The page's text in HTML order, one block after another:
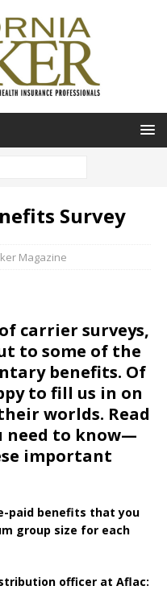
Survey
Magazine
carrier surveys,
to some of the
benefits. Of
to fill us in on
worlds. Read
need to know—
important
paid benefits that you
group size for each
officer at Aflac: